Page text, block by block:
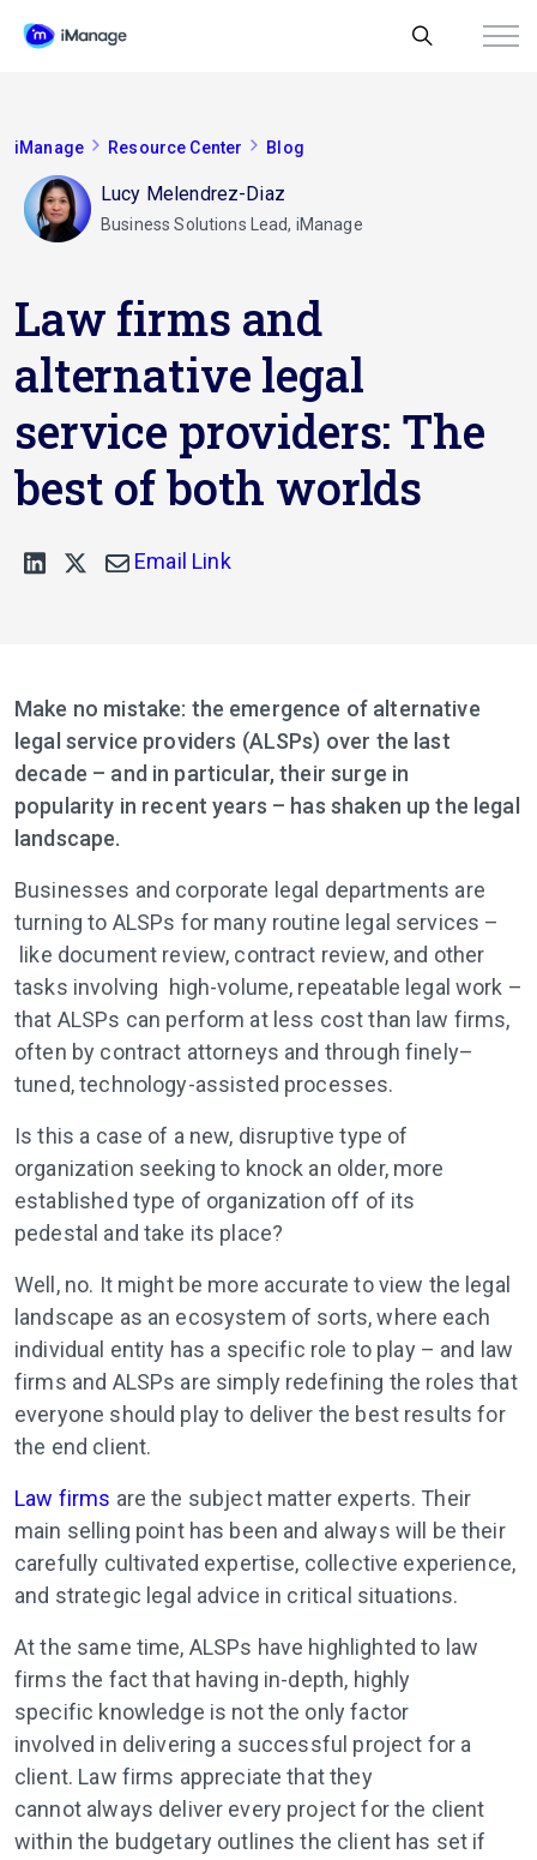
iManage Resource Center Blog
Law firms and
alternative legal
service providers: The
best of both worlds
Lucy Melendrez-Diaz
Business Solutions Lead, iManage
Email Link
Make no mistake: the emergence of alternative
legal service providers (ALSPs) over the last
decade – and in particular, their surge in
popularity in recent years – has shaken up the legal
landscape.
Businesses and corporate legal departments are
turning to ALSPs for many routine legal services –
like document review, contract review, and other
tasks involving high-volume, repeatable legal work –
that ALSPs can perform at less cost than law firms,
often by contract attorneys and through finely–
tuned, technology-assisted processes.
Is this a case of a new, disruptive type of
organization seeking to knock an older, more
established type of organization off of its
pedestal and take its place?
Well, no. It might be more accurate to view the legal
landscape as an ecosystem of sorts, where each
individual entity has a specific role to play – and law
firms and ALSPs are simply redefining the roles that
everyone should play to deliver the best results for
the end client.
Law firms are the subject matter experts. Their
main selling point has been and always will be their
carefully cultivated expertise, collective experience,
and strategic legal advice in critical situations.
At the same time, ALSPs have highlighted to law
firms the fact that having in-depth, highly
specific knowledge is not the only factor
involved in delivering a successful project for a
client. Law firms appreciate that they
cannot always deliver every project for the client
within the budgetary outlines the client has set if